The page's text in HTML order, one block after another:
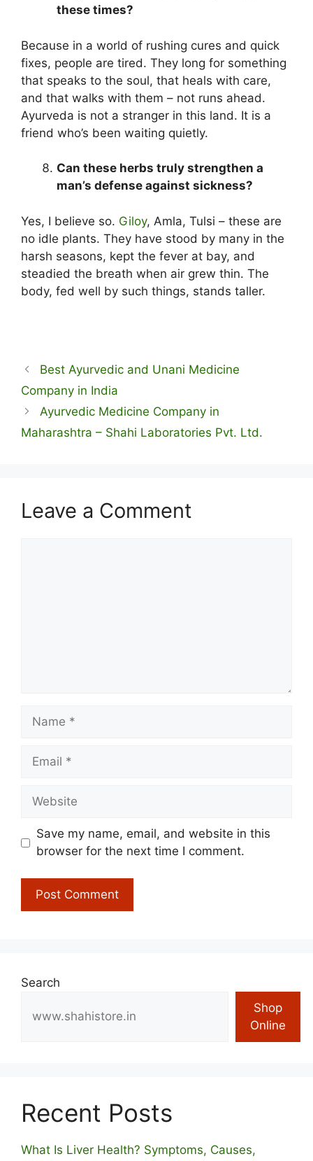
these times?
Because in a world of rushing cures and quick
fixes, people are tired. They long for something
that speaks to the soul, that heals with care,
and that walks with them – not runs ahead.
Ayurveda is not a stranger in this land. It is a
friend who’s been waiting quietly.
Can these herbs truly strengthen a
man’s defense against sickness?
Yes, I believe so. Giloy, Amla, Tulsi – these are
no idle plants. They have stood by many in the
harsh seasons, kept the fever at bay, and
steadied the breath when air grew thin. The
body, fed well by such things, stands taller.
Best Ayurvedic and Unani Medicine
Company in India
Ayurvedic Medicine Company in
Maharashtra – Shahi Laboratories Pvt. Ltd.
Leave a Comment
Name
Email
Website
Save my name, email, and website in this
browser for the next time I comment.
Search
Shop
Online
Recent Posts
What Is Liver Health? Symptoms, Causes,